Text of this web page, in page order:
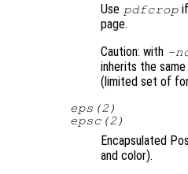
Use pdfcrop
page.
Caution: with -
inherits the
(limited set of
eps(2)
epsc(2)
Encapsulated
and color).